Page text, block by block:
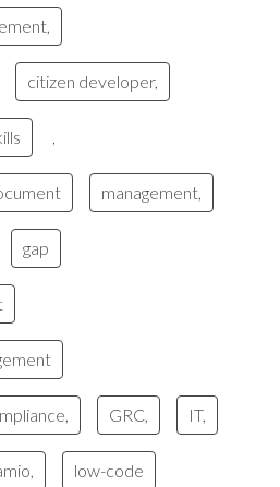
citizen developer,
management,
gap
GRC, IT,
low-code